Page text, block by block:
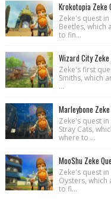
Krokotopia Zeke
Zeke's quest
Beetles, which
to fin...
Wizard City
Zeke's first
Smiths, which
...
Marleybone
Zeke's quest
Stray Cats,
where to ...
MooShu Zeke
Zeke's quest
Oysters,
to fi...